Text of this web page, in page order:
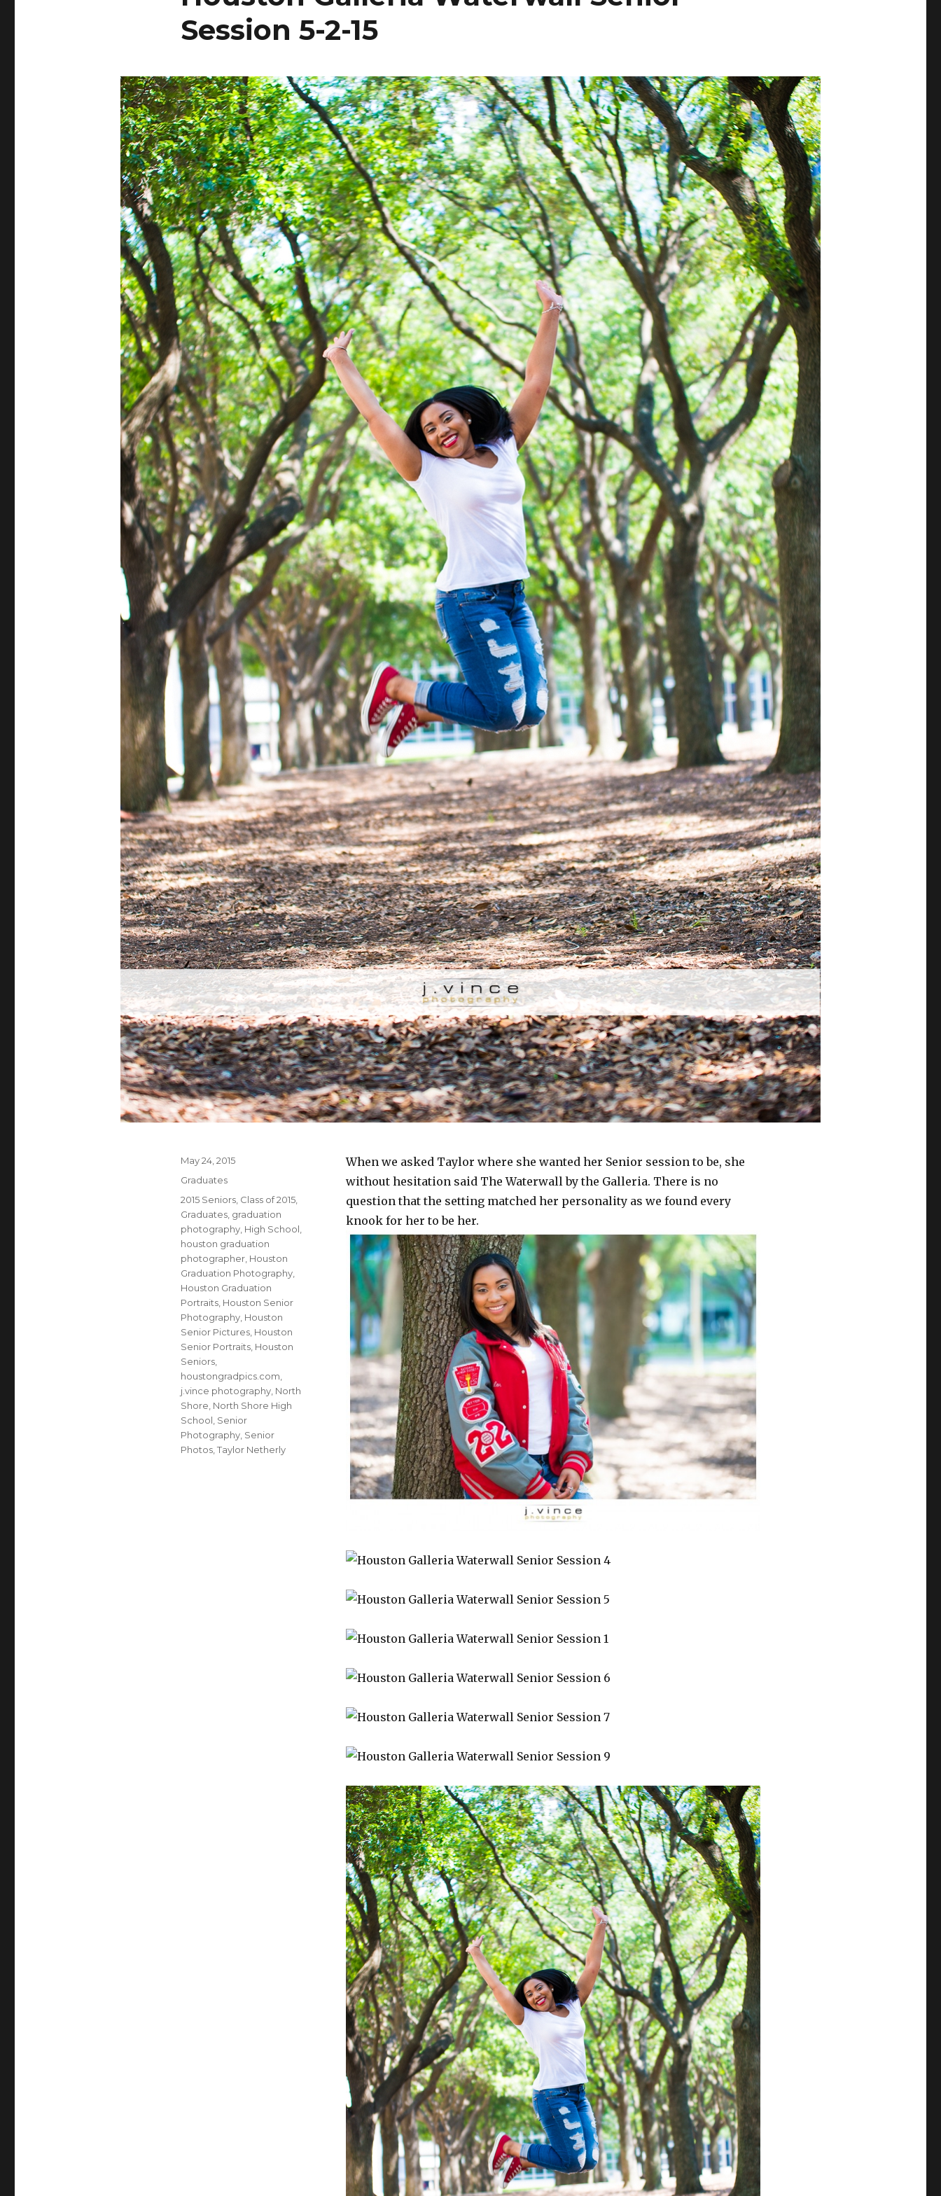
Session 5-2-15
When we asked Taylor where she wanted her Senior session to be, she
without hesitation said The Waterwall by the Galleria. There is no
question that the setting matched her personality as we found every
knook for her to be her.
Posted
on
May 24, 2015
Categories
Graduates
Tags
2015 Seniors, Class of 2015,
Graduates, graduation
photography, High School
houston graduation
photographer, Houston
Graduation Photography,
Houston Graduation
Portraits, Houston Senior
Photography, Houston
Senior Pictures, Houston
Senior Portraits, Houston
Seniors,
houstongradpics.com
j.vince photography, North
Shore North Shore High
School Senior
Photography, Senior
Photos, Taylor Netherly